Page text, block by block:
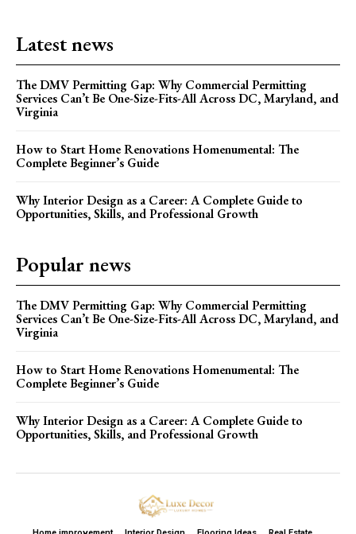
Latest news
The DMV Permitting Gap: Why Commercial Permitting
Services Can’t Be One-Size-Fits-All Across DC, Maryland, and
Virginia
How to Start Home Renovations Homenumental: The
Complete Beginner’s Guide
Why Interior Design as a Career: A Complete Guide to
Opportunities, Skills, and Professional Growth
Popular news
The DMV Permitting Gap: Why Commercial Permitting
Services Can’t Be One-Size-Fits-All Across DC, Maryland, and
Virginia
How to Start Home Renovations Homenumental: The
Complete Beginner’s Guide
Why Interior Design as a Career: A Complete Guide to
Opportunities, Skills, and Professional Growth